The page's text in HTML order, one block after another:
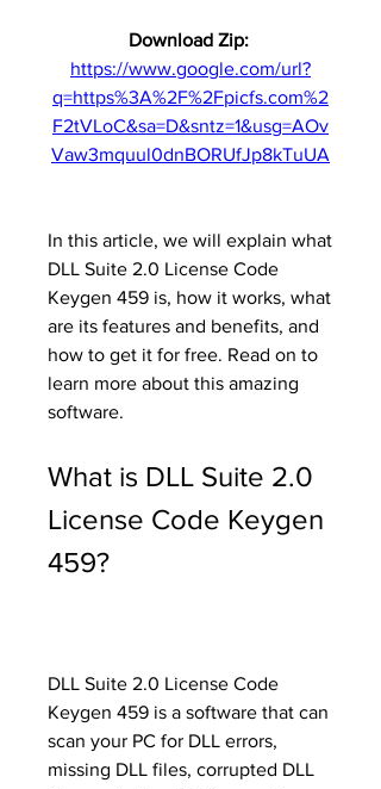
Download Zip:
https://www.google.com/url?
q=https%3A%2F%2Fpicfs.com%2
F2tVLoC&sa=D&sntz=1&usg=AOv
Vaw3mquul0dnBORUfJp8kTuUA
In this article, we will explain what
DLL Suite 2.0 License Code
Keygen 459 is, how it works, what
are its features and benefits, and
how to get it for free. Read on to
learn more about this amazing
software.
What is DLL Suite 2.0
License Code Keygen
459?
DLL Suite 2.0 License Code
Keygen 459 is a software that can
scan your PC for DLL errors,
missing DLL files, corrupted DLL